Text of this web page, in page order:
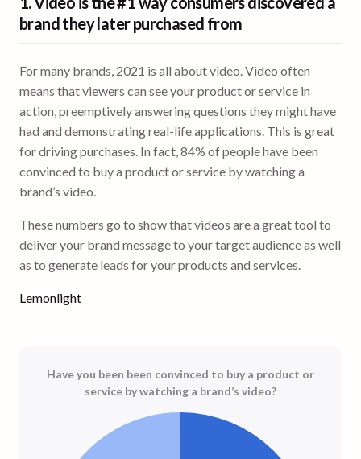
brandthey later purchased from
For many brands, 2021 is all about video. Video often
means that viewers can see your product or service in
action, preemptively answering questions they might have
had and demonstrating real-life applications. This is great
for driving purchases. In fact, 84% of people have been
convinced to buy a product or service by watching a
brand’s video.
These numbers go to show that videos are a great tool to
deliver your brand message to your target audience as well
as to generate leads for your products and services.
Lemonlight
Have you been been convinced to buy a product or
service by watching a brand’s video?